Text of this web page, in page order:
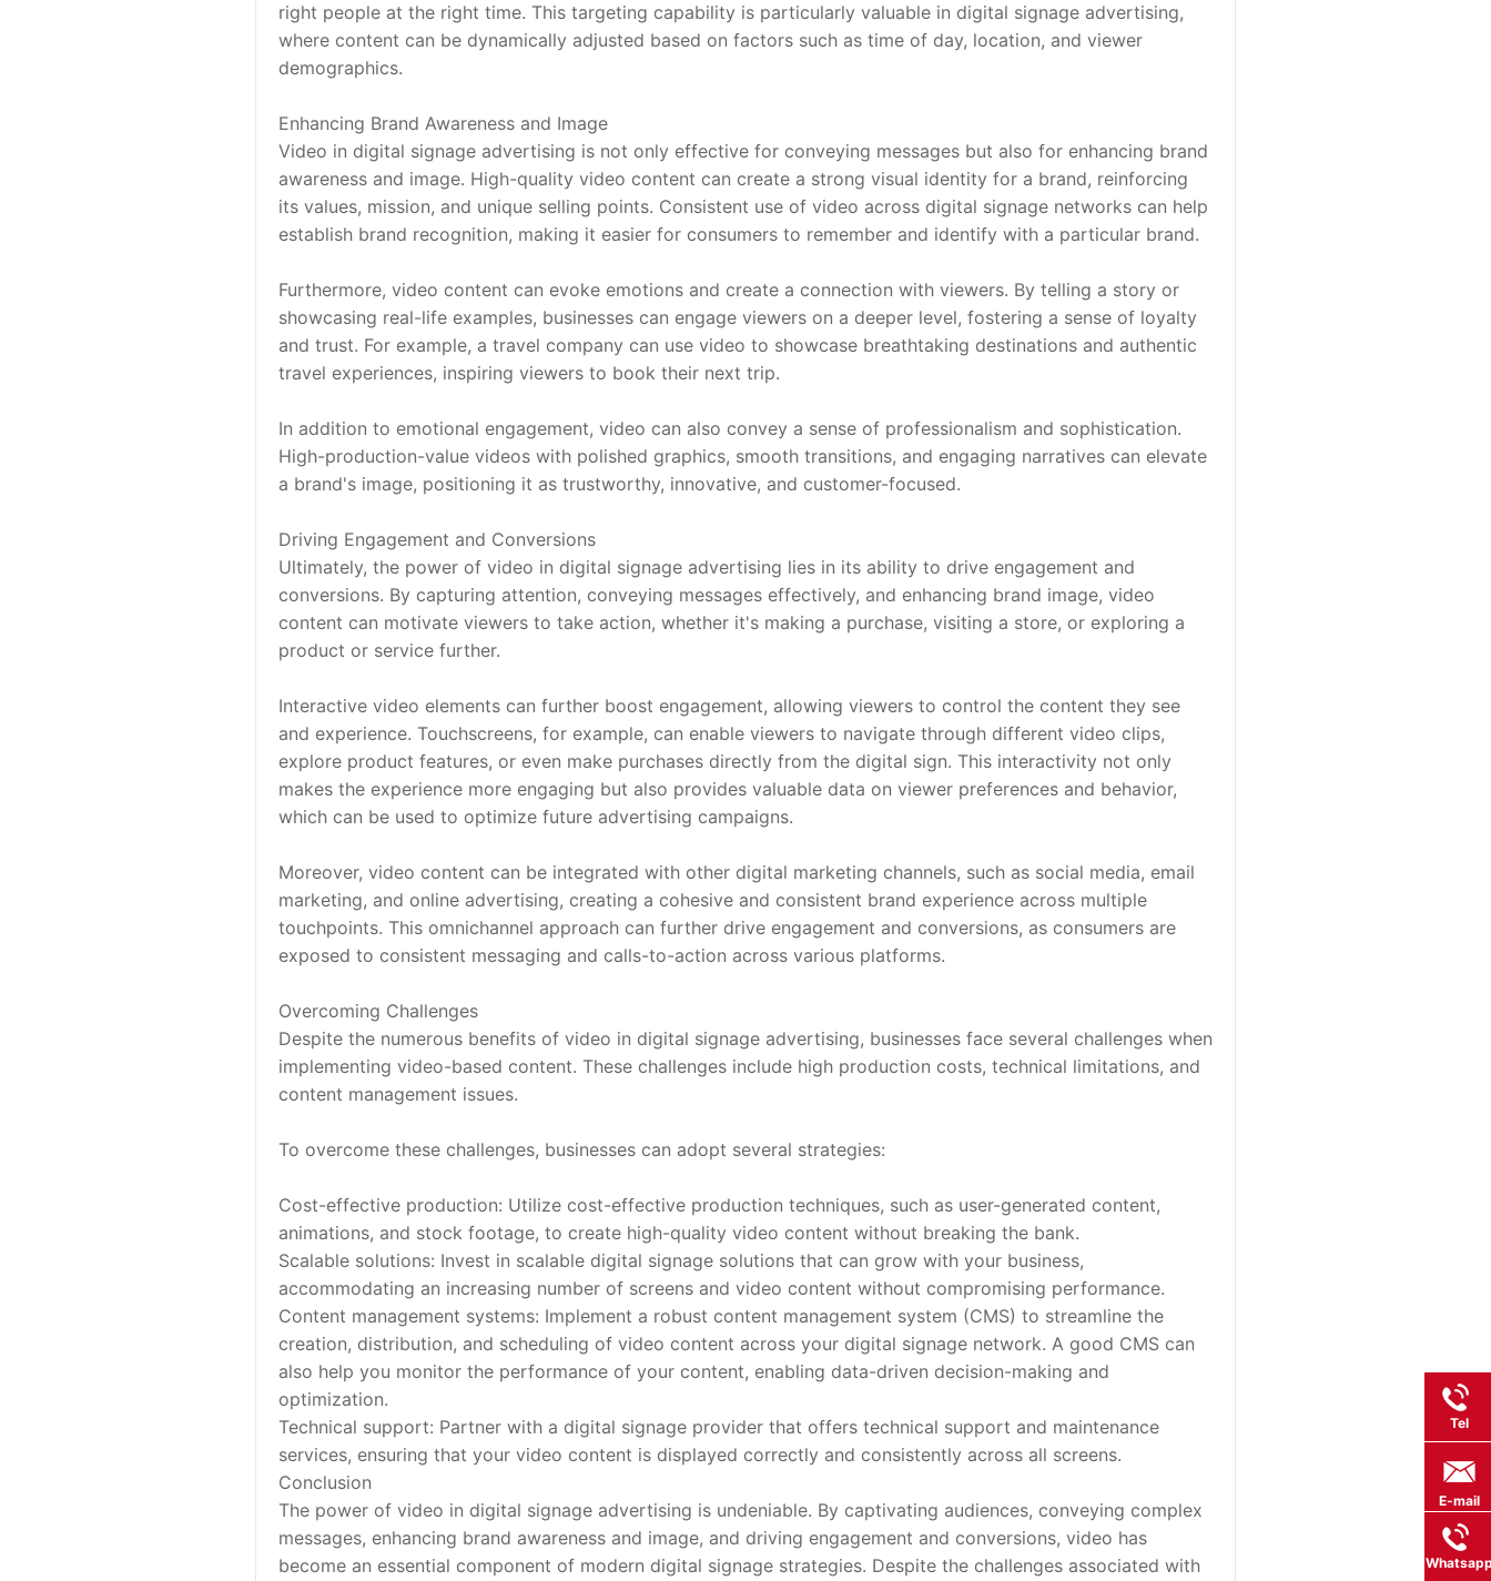
right people at the right time. This targeting capability is particularly valuable in digital signage advertising,
where content can be dynamically adjusted based on factors such as time of day, location, and viewer
demographics.
Enhancing Brand Awareness and Image
Video in digital signage advertising is not only effective for conveying messages but also for enhancing brand
awareness and image. High-quality video content can create a strong visual identity for a brand, reinforcing
its values, mission, and unique selling points. Consistent use of video across digital signage networks can help
establish brand recognition, making it easier for consumers to remember and identify with a particular brand.
Furthermore, video content can evoke emotions and create a connection with viewers. By telling a story or
showcasing real-life examples, businesses can engage viewers on a deeper level, fostering a sense of loyalty
and trust. For example, a travel company can use video to showcase breathtaking destinations and authentic
travel experiences, inspiring viewers to book their next trip.
In addition to emotional engagement, video can also convey a sense of professionalism and sophistication.
High-production-value videos with polished graphics, smooth transitions, and engaging narratives can elevate
a brand's image, positioning it as trustworthy, innovative, and customer-focused.
Driving Engagement and Conversions
Ultimately, the power of video in digital signage advertising lies in its ability to drive engagement and
conversions. By capturing attention, conveying messages effectively, and enhancing brand image, video
content can motivate viewers to take action, whether it's making a purchase, visiting a store, or exploring a
product or service further.
Interactive video elements can further boost engagement, allowing viewers to control the content they see
and experience. Touchscreens, for example, can enable viewers to navigate through different video clips,
explore product features, or even make purchases directly from the digital sign. This interactivity not only
makes the experience more engaging but also provides valuable data on viewer preferences and behavior,
which can be used to optimize future advertising campaigns.
Moreover, video content can be integrated with other digital marketing channels, such as social media, email
marketing, and online advertising, creating a cohesive and consistent brand experience across multiple
touchpoints. This omnichannel approach can further drive engagement and conversions, as consumers are
exposed to consistent messaging and calls-to-action across various platforms.
Overcoming Challenges
Despite the numerous benefits of video in digital signage advertising, businesses face several challenges when
implementing video-based content. These challenges include high production costs, technical limitations, and
content management issues.
To overcome these challenges, businesses can adopt several strategies:
Cost-effective production: Utilize cost-effective production techniques, such as user-generated content,
animations, and stock footage, to create high-quality video content without breaking the bank.
Scalable solutions: Invest in scalable digital signage solutions that can grow with your business,
accommodating an increasing number of screens and video content without compromising performance.
Content management systems: Implement a robust content management system (CMS) to streamline the
creation, distribution, and scheduling of video content across your digital signage network. A good CMS can
also help you monitor the performance of your content, enabling data-driven decision-making and
optimization.
Technical support: Partner with a digital signage provider that offers technical support and maintenance
services, ensuring that your video content is displayed correctly and consistently across all screens.
Conclusion
The power of video in digital signage advertising is undeniable. By captivating audiences, conveying complex
messages, enhancing brand awareness and image, and driving engagement and conversions, video has
become an essential component of modern digital signage strategies. Despite the challenges associated with
Tel
E-mail